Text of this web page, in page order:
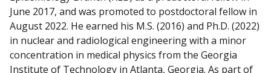
June 2017, and was promoted to postdoctoral fellow in
August 2022. He earned his M.S. (2016) and Ph.D. (2022)
in nuclear and radiological engineering with a minor
concentration in medical physics from the Georgia
Institute of Technology in Atlanta, Georgia. As part of